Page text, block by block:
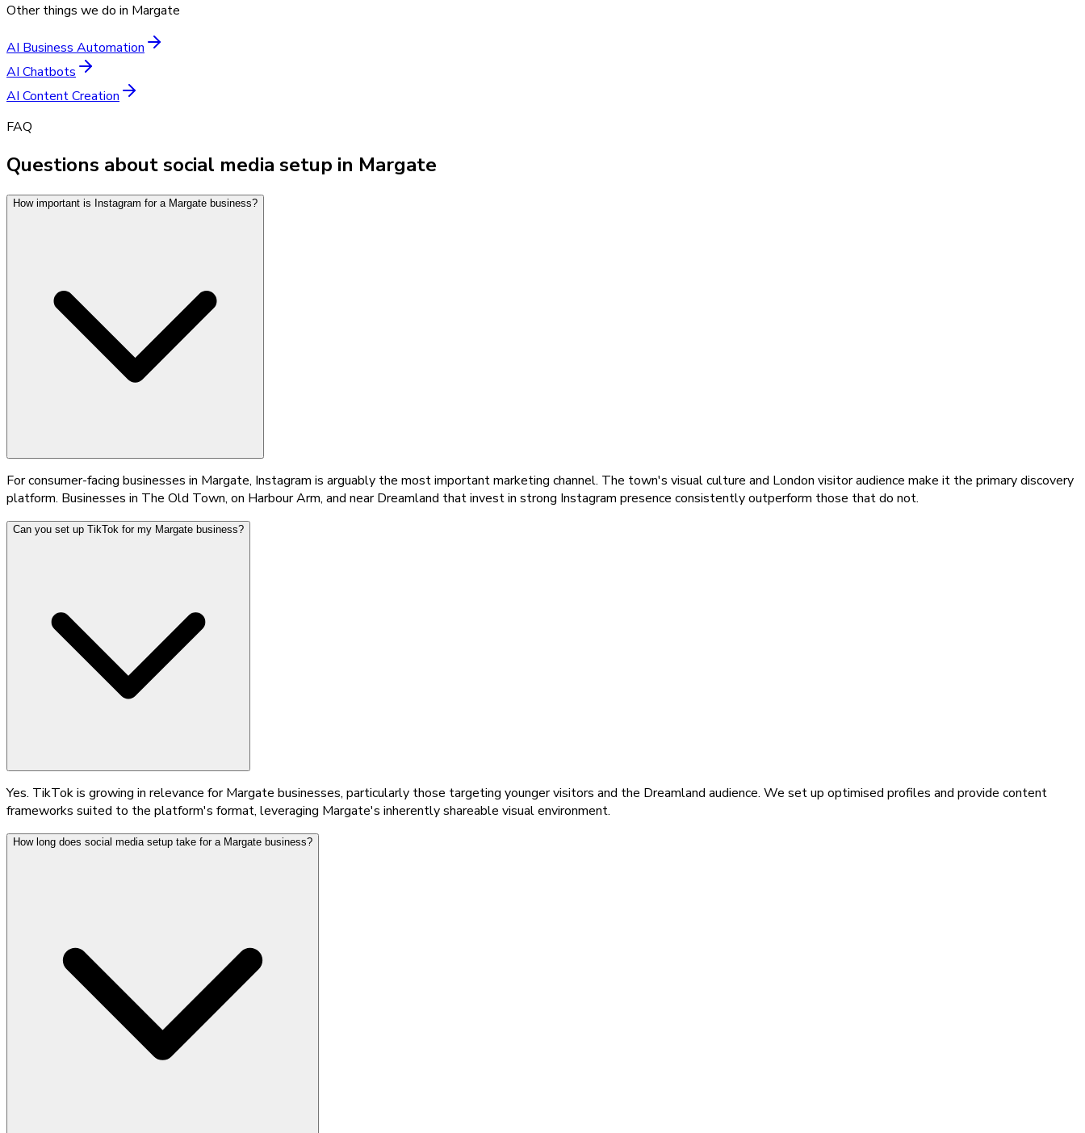
Other things we do in Margate
AI Business Automation
AI Chatbots
AI Content Creation
FAQ
Questions about social media setup in Margate
How important is Instagram for a Margate business?
For consumer-facing businesses in Margate, Instagram is arguably the most important marketing channel. The town's visual culture and London visitor audience make it the primary discovery
platform. Businesses in The Old Town, on Harbour Arm, and near Dreamland that invest in strong Instagram presence consistently outperform those that do not.
Can you set up TikTok for my Margate business?
Yes. TikTok is growing in relevance for Margate businesses, particularly those targeting younger visitors and the Dreamland audience. We set up optimised profiles and provide content
frameworks suited to the platform's format, leveraging Margate's inherently shareable visual environment.
How long does social media setup take for a Margate business?